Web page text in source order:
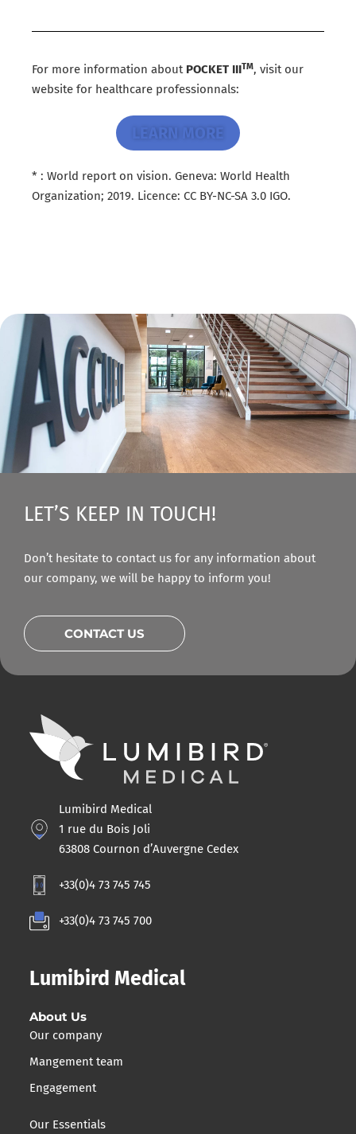
For more information about POCKET IIITM, visit our
website for healthcare professionnals:
LEARN MORE
* : World report on vision. Geneva: World Health
Organization; 2019. Licence: CC BY-NC-SA 3.0 IGO.
LET’S KEEP IN TOUCH!
Don’t hesitate to contact us for any information about
our company, we will be happy to inform you!
CONTACT US
Lumibird Medical
1 rue du Bois Joli
63808 Cournon d’Auvergne Cedex
+33(0)4 73 745 745
+33(0)4 73 745 700
Lumibird Medical
About Us
Our company
Mangement team
Engagement
Our Essentials